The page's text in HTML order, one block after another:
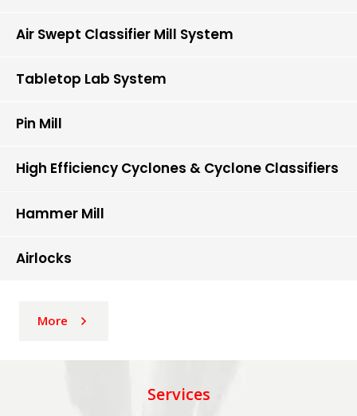
Air Swept Classifier Mill System
Tabletop Lab System
Pin Mill
High Efficiency Cyclones & Cyclone Classifiers
Hammer Mill
Airlocks
More
Services